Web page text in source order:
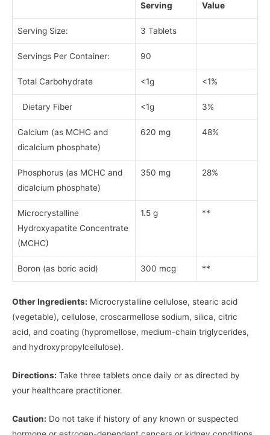
Serving
Value
Serving Size: 3 Tablets
Servings Per Container: 90
Total Carbohydrate <1g <1%
Dietary Fiber <1g 3%
Calcium (as MCHC and
dicalcium phosphate)
620 mg 48%
Phosphorus (as MCHC and
dicalcium phosphate)
350 mg 28%
Microcrystalline
Hydroxyapatite Concentrate
(MCHC)
1.5 g **
Boron (as boric acid) 300 mcg **
Other Ingredients: Microcrystalline cellulose, stearic acid
(vegetable), cellulose, croscarmellose sodium, silica, citric
acid, and coating (hypromellose, medium-chain triglycerides,
and hydroxypropylcellulose).
Directions: Take three tablets once daily or as directed by
your healthcare practitioner.
Caution: Do not take if history of any known or suspected